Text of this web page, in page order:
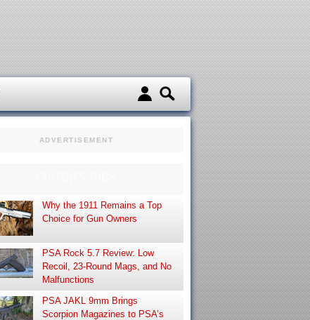
ADVERTISEMENT
Why the 1911 Remains a Top
Choice for Gun Owners
PSA Rock 5.7 Review: Low
Recoil, 23-Round Mags, and No
Malfunctions
PSA JAKL 9mm Brings
Scorpion Magazines to PSA’s